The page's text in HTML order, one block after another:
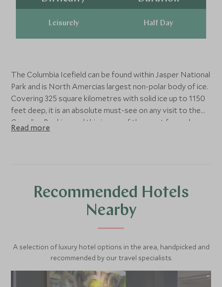
Leisurely Half Day
The Columbia Icefield can be found within Jasper National
Park and is North Amercias largest non-polar body of ice.
Covering 325 square kilometres with solid ice up to 1150
feet deep, it is an absolute must-see on any visit to the
Canadian Rockies and this is one of the most fun and
comfortable ways to explore this awe-inspiring natural
Read more
Recommended Hotels
Nearby
A selection of luxury hotel options in the area, handpicked and
recommended by our travel specialists.